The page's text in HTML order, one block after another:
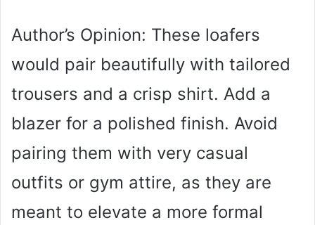
y
V
i
d
Author’s Opinion: These loafers
would pair beautifully with tailored
trousers and a crisp shirt. Add a
blazer for a polished finish. Avoid
pairing them with very casual
outfits or gym attire, as they are
meant to elevate a more formal